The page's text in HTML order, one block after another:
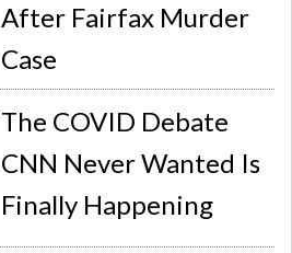
After Fairfax Murder
Case
The COVID Debate
CNN Never Wanted Is
Finally Happening